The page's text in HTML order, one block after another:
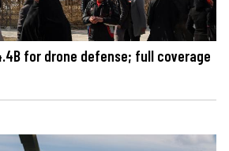
for drone defense; full coverage